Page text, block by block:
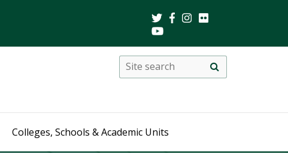
Search
search
Colleges, Schools & Academic Units